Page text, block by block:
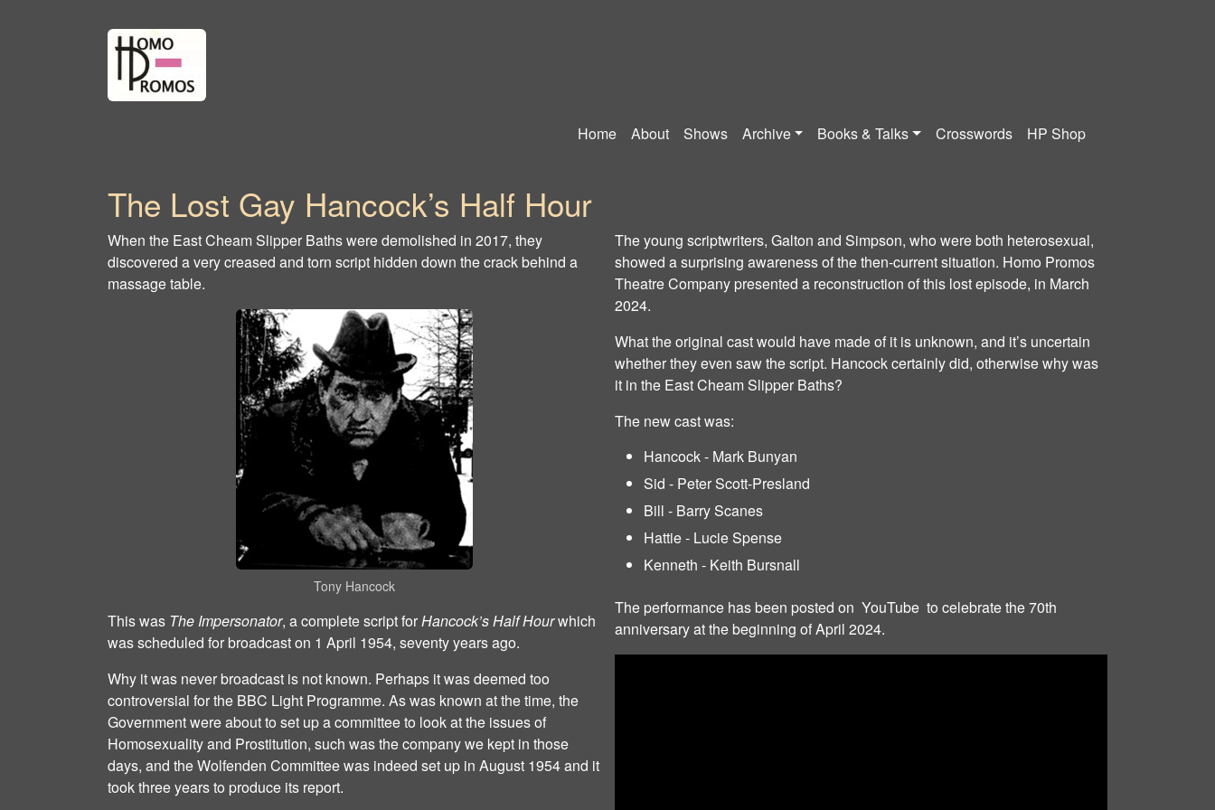
Home About Shows Archive Books & Talks Crosswords HP Shop
The Lost Gay Hancock’s Half Hour
When the East Cheam Slipper Baths were demolished in 2017, they
discovered a very creased and torn script hidden down the crack behind a
massage table.
Tony Hancock
This was The Impersonator, a complete script forHancock’s Half Hourwhich
was scheduled for broadcast on 1 April 1954, seventy years ago.
Why it was never broadcast is not known. Perhaps it was deemed too
controversial for the BBC Light Programme. As was known at the time, the
Government were about to set up a committee to look at the issues of
Homosexuality and Prostitution, such was the company we kept in those
days, and the Wolfenden Committee was indeed set up in August 1954 and it
took three years to produce its report.
The young scriptwriters, Galton and Simpson, who were both heterosexual,
showed a surprising awareness of the then-current situation. Homo Promos
Theatre Company presented a reconstruction of this lost episode, in March
2024.
What the original cast would have made of it is unknown, and it’s uncertain
whether they even saw the script. Hancock certainly did, otherwise why was
it in the East Cheam Slipper Baths?
The new cast was:
Hancock - Mark Bunyan
Sid - Peter Scott-Presland
Bill - Barry Scanes
Hattie - Lucie Spense
Kenneth - Keith Bursnall
The performance has been posted on YouTube to celebrate the 70th
anniversary at the beginning of April 2024.